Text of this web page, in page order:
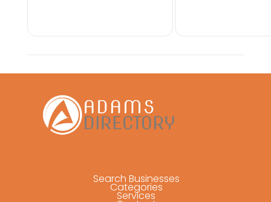
Search Businesses
Categories
Services